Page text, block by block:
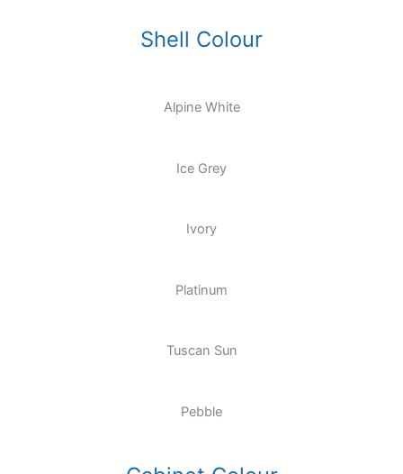
Shell Colour
Alpine White
Ice Grey
Ivory
Platinum
Tuscan Sun
Pebble